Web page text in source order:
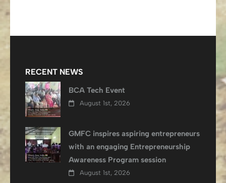
RECENT NEWS
BCA Tech Event
August 1st, 2026
GMFC inspires aspiring entrepreneurs
with an engaging Entrepreneurship
Awareness Program session
August 1st, 2026